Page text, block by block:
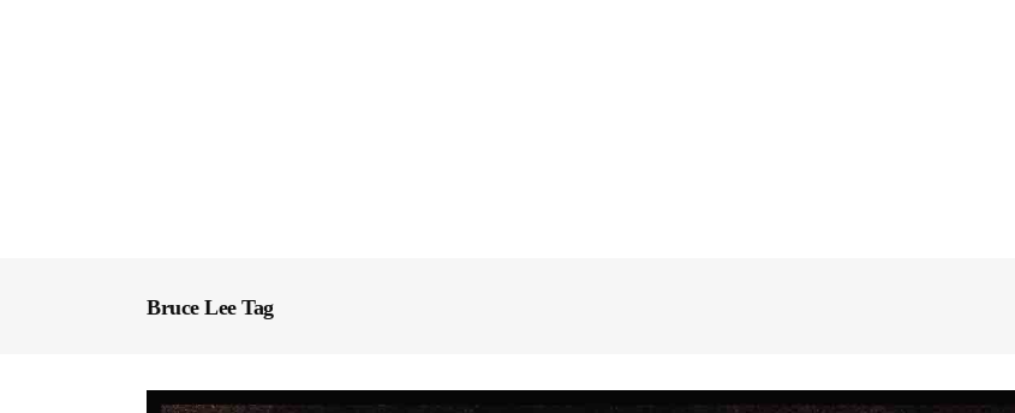
Bruce Lee Tag